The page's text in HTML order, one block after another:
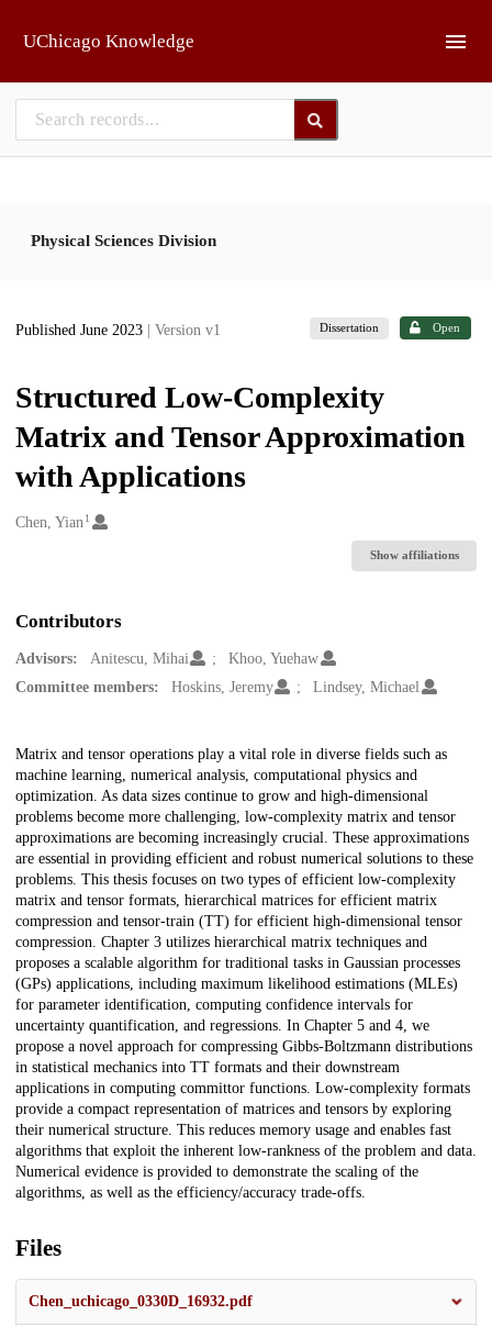
UChicago Knowledge
Physical Sciences Division
Published June 2023 | Version v1 Dissertation Open
Structured Low-Complexity
Matrix and Tensor Approximation
with Applications
Creators
Chen, Yian 1
Show affiliations
Contributors
Advisors: Anitescu, Mihai
Khoo, Yuehaw
Committee members:
Hoskins, Jeremy Lindsey, Michael
Description
Matrix and tensor operations play a vital role in diverse fields such as
machine learning, numerical analysis, computational physics and
optimization. As data sizes continue to grow and high-dimensional
problems become more challenging, low-complexity matrix and tensor
approximations are becoming increasingly crucial. These approximations
are essential in providing efficient and robust numerical solutions to these
problems. This thesis focuses on two types of efficient low-complexity
matrix and tensor formats, hierarchical matrices for efficient matrix
compression and tensor-train (TT) for efficient high-dimensional tensor
compression. Chapter 3 utilizes hierarchical matrix techniques and
proposes a scalable algorithm for traditional tasks in Gaussian processes
(GPs) applications, including maximum likelihood estimations (MLEs)
for parameter identification, computing confidence intervals for
uncertainty quantification, and regressions. In Chapter 5 and 4, we
propose a novel approach for compressing Gibbs-Boltzmann distributions
in statistical mechanics into TT formats and their downstream
applications in computing committor functions. Low-complexity formats
provide a compact representation of matrices and tensors by exploring
their numerical structure. This reduces memory usage and enables fast
algorithms that exploit the inherent low-rankness of the problem and data.
Numerical evidence is provided to demonstrate the scaling of the
algorithms, as well as the efficiency/accuracy trade-offs.
Files
Chen_uchicago_0330D_16932.pdf